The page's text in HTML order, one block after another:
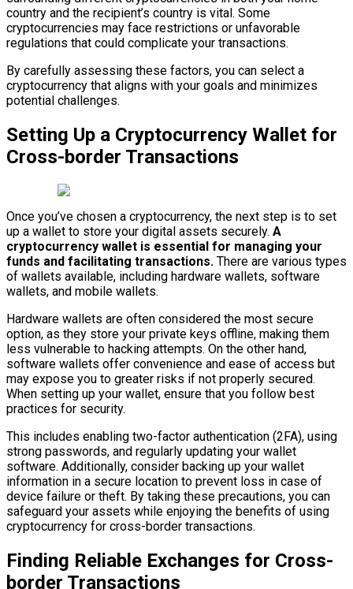
country and the recipient’s country is vital. Some
cryptocurrencies may face restrictions or unfavorable
regulations that could complicate your transactions.
By carefully assessing these factors, you can select a
cryptocurrency that aligns with your goals and minimizes
potential challenges.
Setting Up a Cryptocurrency Wallet for
Cross-border Transactions
Once you’ve chosen a cryptocurrency, the next step is to set
up a wallet to store your digital assets securely. A
cryptocurrency wallet is essential for managing your
funds and facilitating transactions. There are various types
of wallets available, including hardware wallets, software
wallets, and mobile wallets.
Hardware wallets are often considered the most secure
option, as they store your private keys offline, making them
less vulnerable to hacking attempts. On the other hand,
software wallets offer convenience and ease of access but
may expose you to greater risks if not properly secured.
When setting up your wallet, ensure that you follow best
practices for security.
This includes enabling two-factor authentication (2FA), using
strong passwords, and regularly updating your wallet
software. Additionally, consider backing up your wallet
information in a secure location to prevent loss in case of
device failure or theft. By taking these precautions, you can
safeguard your assets while enjoying the benefits of using
cryptocurrency for cross-border transactions.
Finding Reliable Exchanges for Cross-
border Transactions